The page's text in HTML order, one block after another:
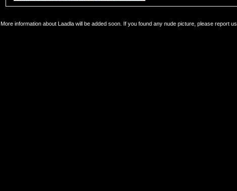
More information about Laadla will be added soon. If you found any nude picture, please report us.